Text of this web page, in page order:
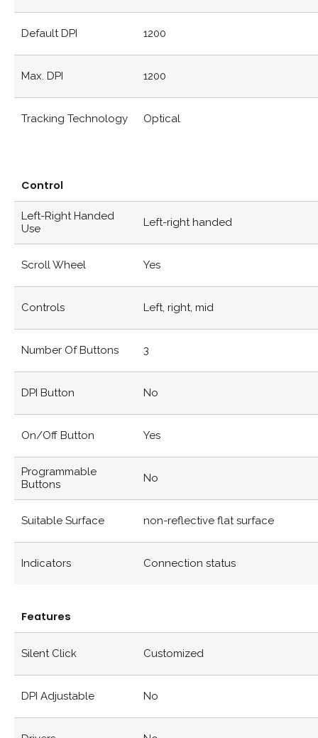
Default DPI 1200
Max. DPI 1200
Tracking Technology Optical
Control
Left-Right Handed
Use
Left-right handed
Scroll Wheel Yes
Controls Left, right, mid
Number Of Buttons 3
DPI Button No
On/off Button Yes
Programmable
Buttons
No
Suitable Surface non-reflective flat surface
Indicators Connection status
Features
Silent Click Customized
DPI Adjustable No